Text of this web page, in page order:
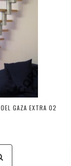
GAZA EXTRA 02